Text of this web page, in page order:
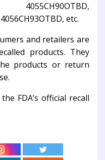
etc.
and retailers are
products. They
products or return
FDA’s official recall